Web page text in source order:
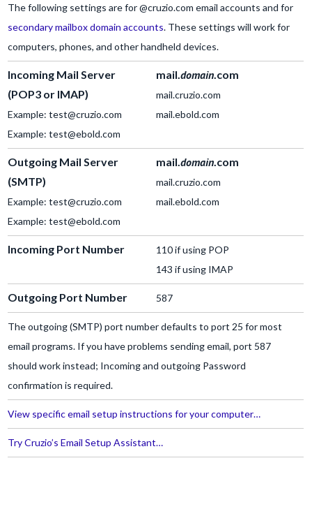
The following settings are for @cruzio.com email accounts and for
secondary mailbox domain accounts. These settings will work for
computers, phones, and other handheld devices.
Incoming Mail Server
(POP3 or IMAP)
Example: test@cruzio.com
Example: test@ebold.com
mail.domain .com
mail.cruzio.com
mail.ebold.com
Outgoing Mail Server
(SMTP)
Example: test@cruzio.com
Example: test@ebold.com
mail.domain .com
mail.cruzio.com
mail.ebold.com
Incoming Port Number
110 if using POP
143 if using IMAP
Outgoing Port Number 587
The outgoing (SMTP) port number defaults to port 25 for most
email programs. If you have problems sending email, port 587
should work instead; Incoming and outgoing Password
confirmation is required.
View specific email setup instructions for your computer…
Try Cruzio’s Email Setup Assistant…